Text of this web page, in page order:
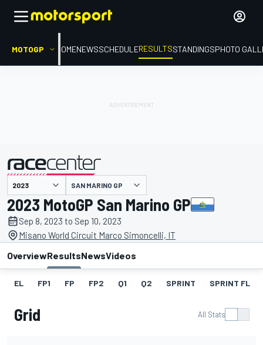
MOTOGP HOMENEWSSCHEDULERESULTSSTANDINGSPHOTO
presented by SAN MARINO GP
2023 MotoGP San Marino GP
Sep 8, 2023 to Sep 10, 2023
Misano World Circuit Marco Simoncelli, IT
OverviewResultsNewsVideos
EL FP1 FP FP2 Q1 Q2 SPRINT SPRINT FL
Grid All Stats